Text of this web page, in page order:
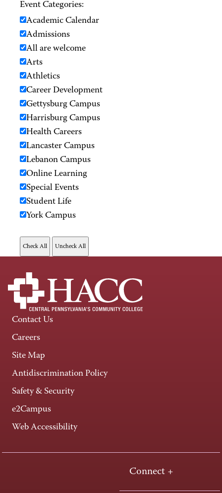
Event Categories:
Academic Calendar
Admissions
All are welcome
Arts
Athletics
Career Development
Gettysburg Campus
Harrisburg Campus
Health Careers
Lancaster Campus
Lebanon Campus
Online Learning
Special Events
Student Life
York Campus
Contact Us
Careers
Site Map
Antidiscrimination Policy
Safety & Security
e2Campus
Web Accessibility
Connect +